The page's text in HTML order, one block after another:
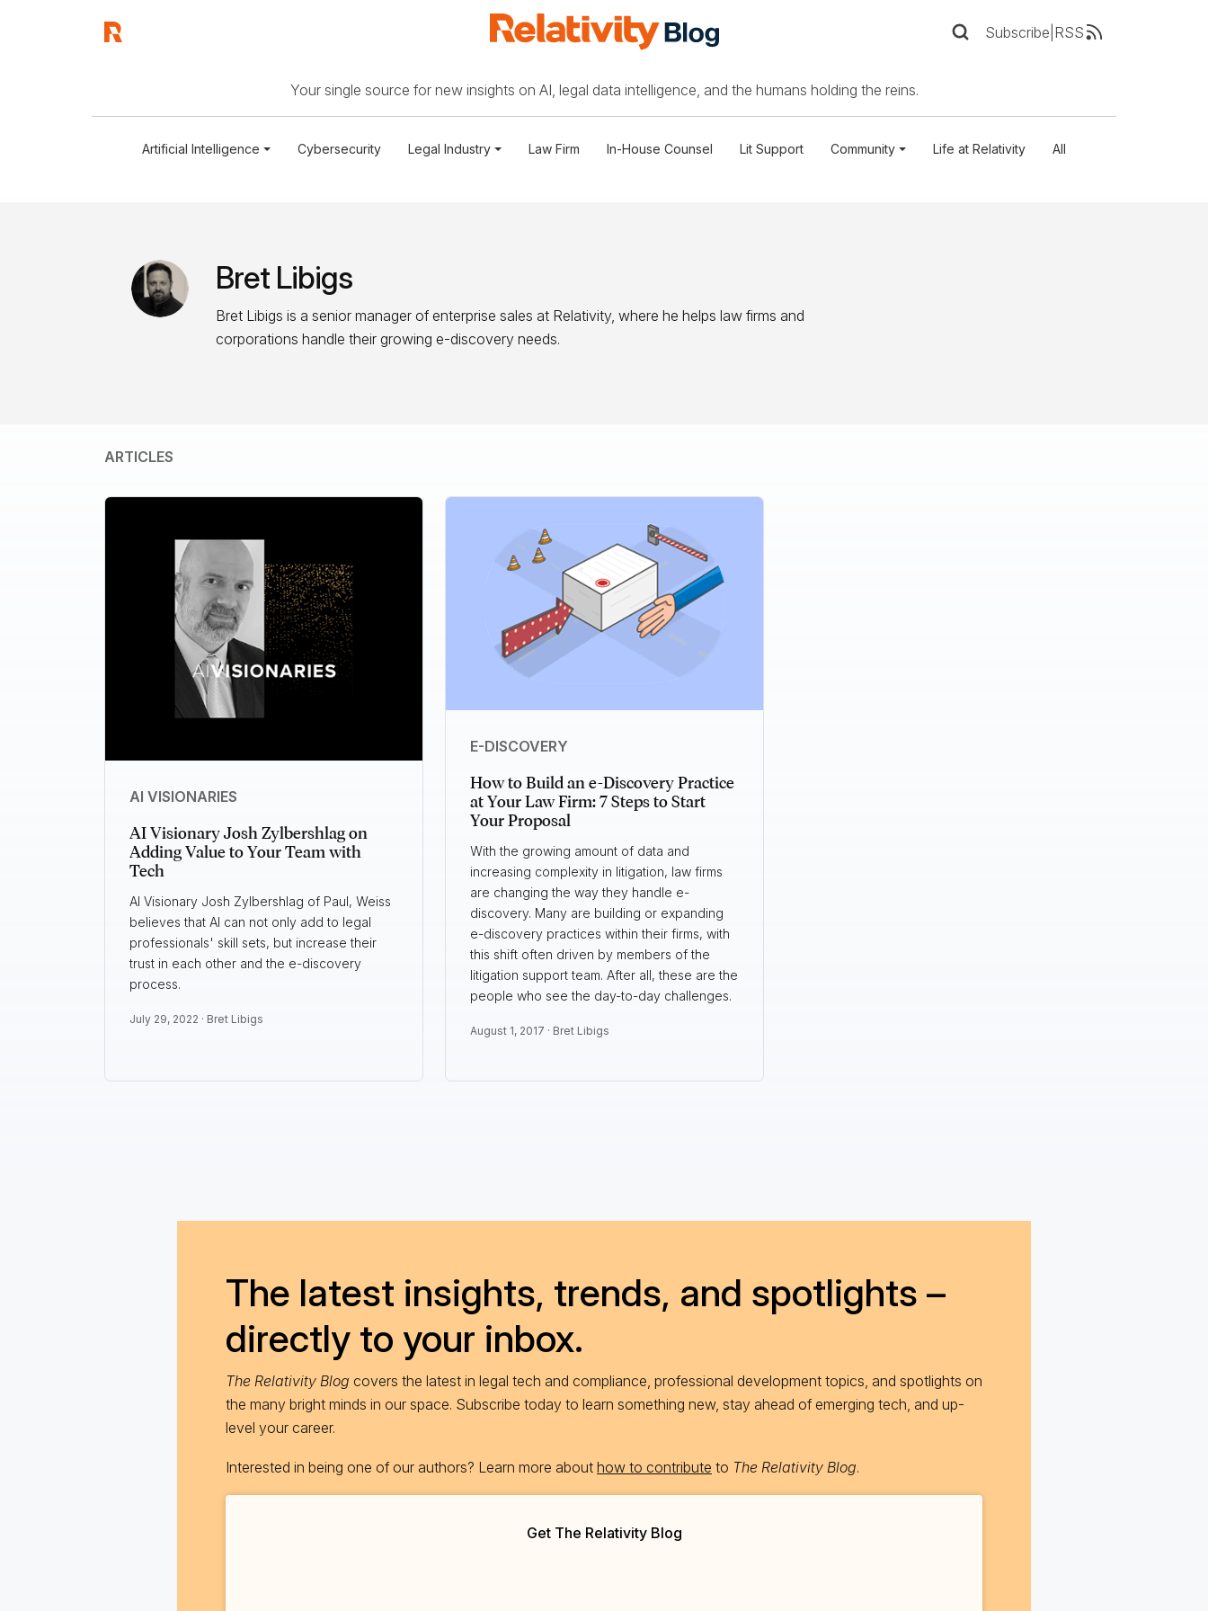
Subscribe RSS
Your single source for new insights on AI, legal data intelligence, and the humans holding the reins.
Artificial Intelligence Cybersecurity Legal Industry Law Firm In-House Counsel Lit Support Community Life at Relativity All
Bret Libigs
Bret Libigs is a senior manager of enterprise sales at Relativity, where he helps law firms and
corporations handle their growing e-discovery needs.
ARTICLES
AI VISIONARIES
AI Visionary Josh Zylbershlag on
Adding Value to Your Team with
Tech
AI Visionary Josh Zylbershlag of Paul, Weiss
believes that AI can not only add to legal
professionals' skill sets, but increase their
trust in each other and the e-discovery
process.
July 29, 2022 · Bret Libigs
E-DISCOVERY
How to Build an e-Discovery Practice
at Your Law Firm: 7 Steps to Start
Your Proposal
With the growing amount of data and
increasing complexity in litigation, law firms
are changing the way they handle e-
discovery. Many are building or expanding
e-discovery practices within their firms, with
this shift often driven by members of the
litigation support team. After all, these are the
people who see the day-to-day challenges.
August 1, 2017 · Bret Libigs
The latest insights, trends, and spotlights –
directly to your inbox.
The Relativity Blog covers the latest in legal tech and compliance, professional development topics, and spotlights on
the many bright minds in our space. Subscribe today to learn something new, stay ahead of emerging tech, and up-
level your career.
Interested in being one of our authors? Learn more about how to contribute to The Relativity Blog.
Get The Relativity Blog